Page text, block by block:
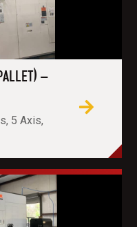
–
5 Axis,